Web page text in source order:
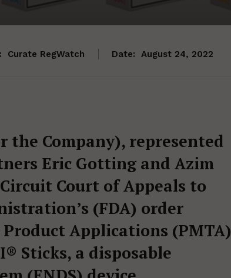
Curate RegWatch Date: August 24, 2022
the Company), represented
Eric Gotting and Azim
Circuit Court of Appeals to
(FDA) order
Applications (PMTA)
Sticks, a disposable